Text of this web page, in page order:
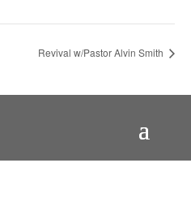
Revival w/Pastor Alvin Smith